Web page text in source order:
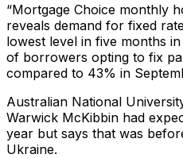
“Mortgage Choice monthly
reveals demand for fixed
lowest level in five months
of borrowers opting to fix
compared to 43% in
Australian National
Warwick McKibbin had
year but says that was
Ukraine.